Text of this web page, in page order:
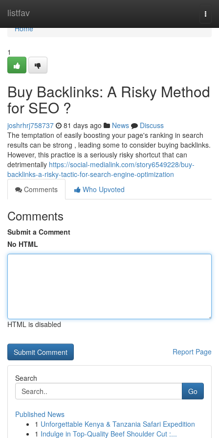
listfav
Home
Home
1
Buy Backlinks: A Risky Method
for SEO ?
joshrhrj758737 81 days ago News
Discuss
The temptation of easily boosting your page's ranking in search
results can be strong , leading some to consider buying backlinks.
However, this practice is a seriously risky shortcut that can
detrimentally https://social-medialink.com/story6549228/buy-
backlinks-a-risky-tactic-for-search-engine-optimization
Comments
Who Upvoted
Comments
Submit a Comment
No HTML
HTML is disabled
Report Page
Search
Go
Published News
1 Unforgettable Kenya & Tanzania Safari Expedition
1 Indulge in Top-Quality Beef Shoulder Cut :...